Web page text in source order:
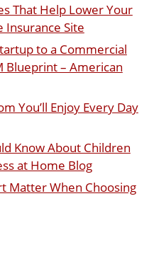
That Help Lower Your
Insurance Site
to a Commercial
Blueprint – American
You’ll Enjoy Every Day
Know About Children
at Home Blog
Matter When Choosing